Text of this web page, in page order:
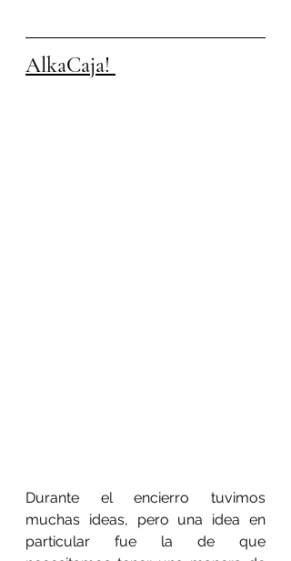
AlkaCaja!
Durante el encierro tuvimos
muchas ideas, pero una idea en
particular fue la de que